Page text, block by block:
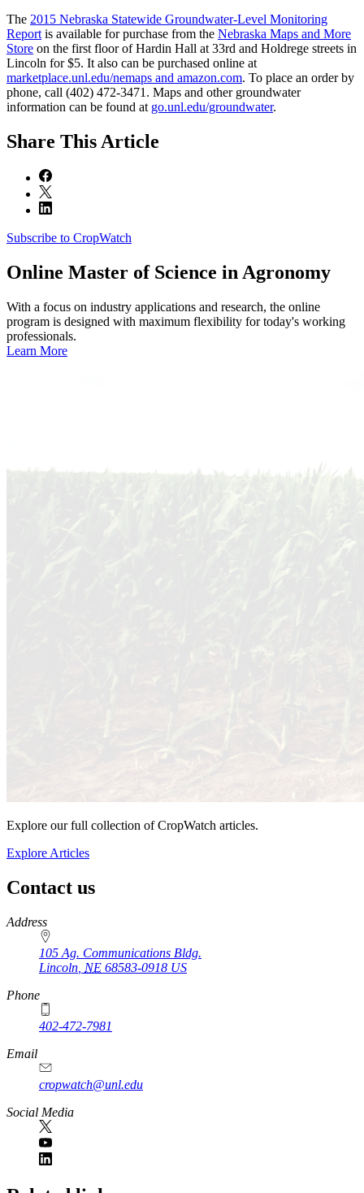
The 2015 Nebraska Statewide Groundwater-Level Monitoring
Report is available for purchase from the Nebraska Maps and More
Store on the first floor of Hardin Hall at 33rd and Holdrege streets in
Lincoln for $5. It also can be purchased online at
marketplace.unl.edu/nemaps and amazon.com. To place an order by
phone, call (402) 472-3471. Maps and other groundwater
information can be found at go.unl.edu/groundwater.
Share This Article
Subscribe to CropWatch
Online Master of Science in Agronomy
With a focus on industry applications and research, the online
program is designed with maximum flexibility for today's working
professionals.
Learn More
Explore our full collection of CropWatch articles.
Explore Articles
Contact us
https://
www.unl.edu
Address
105 Ag. Communications Bldg.
Lincoln NE 68583-0918 US
Phone
402-472-7981
Email
cropwatch@unl.edu
Social Media
https://
www.unl.edu